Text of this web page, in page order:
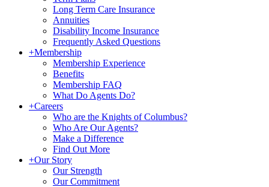
Long Term Care Insurance
Annuities
Disability Income Insurance
Frequently Asked Questions
+Membership
Membership Experience
Benefits
Membership FAQ
What Do Agents Do?
+Careers
Who are the Knights of Columbus?
Who Are Our Agents?
Make a Difference
Find Out More
+Our Story
Our Strength
Our Commitment